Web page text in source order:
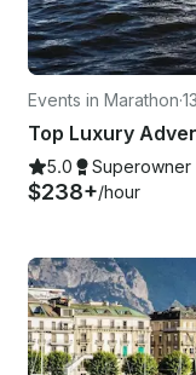
Events in Marathon·
Top Luxury
5.0 Superowner
$238+/hour